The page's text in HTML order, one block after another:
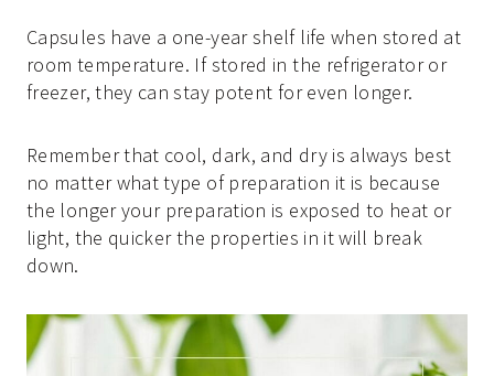
Capsules have a one-year shelf life when stored at
room temperature. If stored in the refrigerator or
freezer, they can stay potent for even longer.
Remember that cool, dark, and dry is always best
no matter what type of preparation it is because
the longer your preparation is exposed to heat or
light, the quicker the properties in it will break
down.